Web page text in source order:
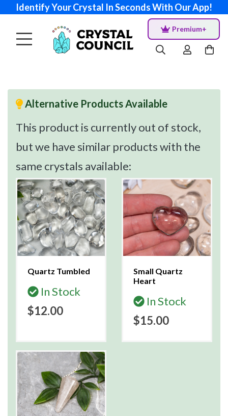
Identify Your Crystal In Seconds With Our App!
Premium+
Alternative Products Available
This product is currently out of stock,
but we have similar products with the
same crystals available:
Quartz Tumbled
In Stock
$12.00
Small Quartz
Heart
In Stock
$15.00